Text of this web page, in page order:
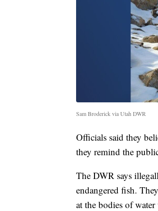
Sam Broderick via Utah DWR
Officials said they
they remind the
The DWR says
endangered fish.
at the bodies of